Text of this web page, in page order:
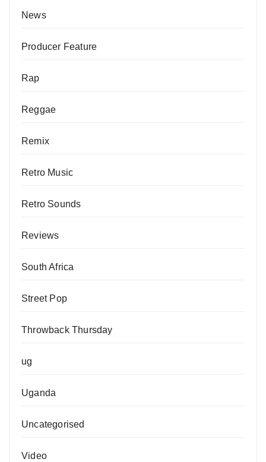
News
Producer Feature
Rap
Reggae
Remix
Retro Music
Retro Sounds
Reviews
South Africa
Street Pop
Throwback Thursday
ug
Uganda
Uncategorised
Video